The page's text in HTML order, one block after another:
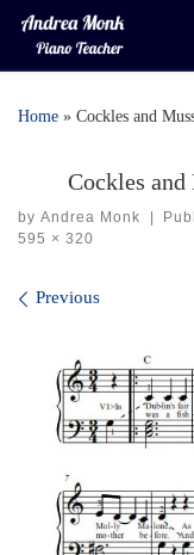
Skip to content
Home » Cockles and
Cockles and
by Andrea Monk
595 × 320
Images navigation
Previous